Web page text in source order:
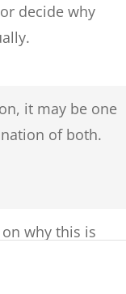
decide why
it may be one
of both.
why this is